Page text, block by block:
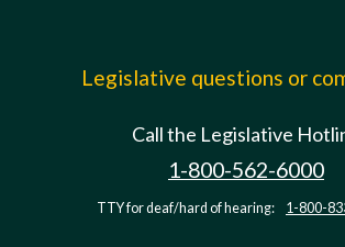
Legislative questions or
Call the Legislative
1-800-562-6000
TTY for deaf/hard of hearing: 1-800-